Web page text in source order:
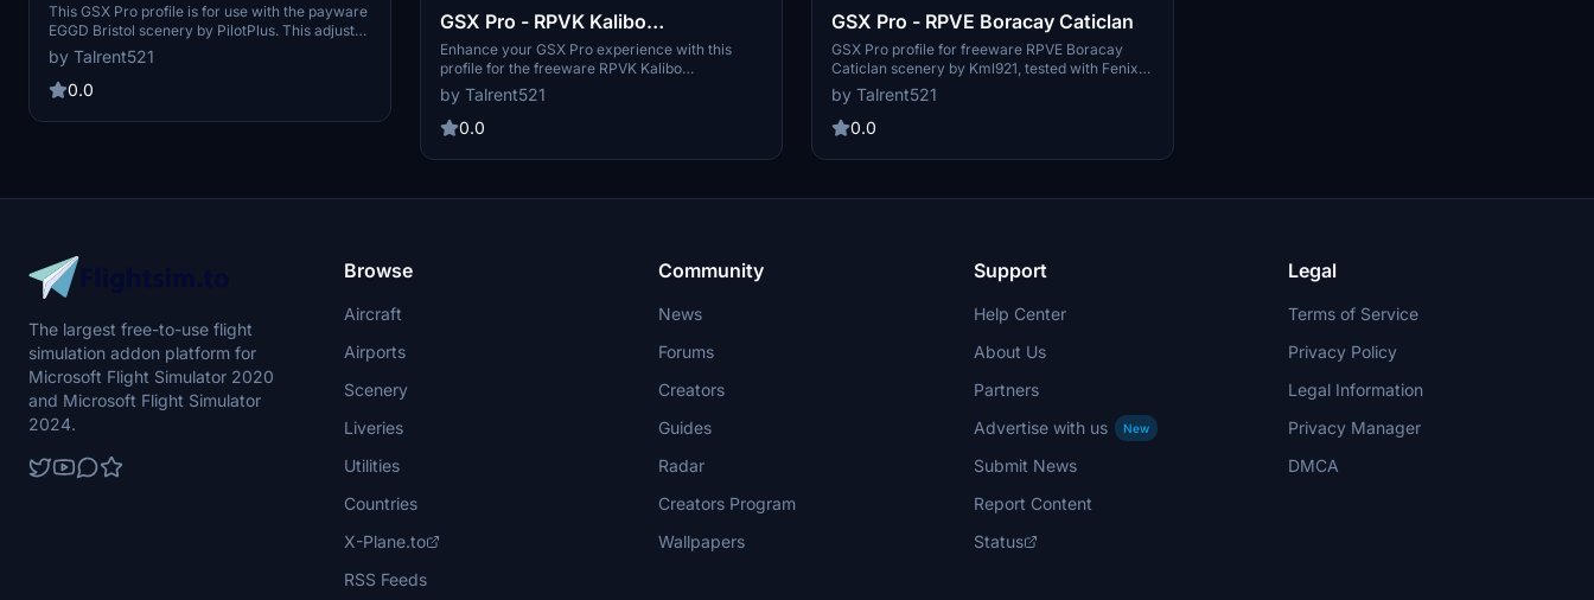
This GSX Pro profile is for use with the payware
EGGD Bristol scenery by PilotPlus. This adjusts
all gates for vehicle positioning and passenger
'walk-on' routes. Requires EGGD Bristol by
PilotPlus payware addon. Currently tested with
permanent static aircraft.
by Talrent521
0.0
GSX Pro - RPVK Kalibo
International (TurtleTank1997)
Enhance your GSX Pro experience with this
profile for the freeware RPVK Kalibo
International scenery. All gates have been
modified with passenger paths, proper
positioning to ground markings, and updated
experience. Tested with Fenix A320.
by Talrent521
0.0
GSX Pro - RPVE Boracay Caticlan
GSX Pro profile for freeware RPVE Boracay
Caticlan scenery by Kml921, tested with Fenix
A320. Realistic passenger boarding/deboarding
procedures - Apron 1 for arrivals, Apron 2 for
departures. Version 0.7 includes modified
markings.
by Talrent521
0.0
The largest free-to-use flight
simulation addon platform for
Microsoft Flight Simulator 2020
and Microsoft Flight Simulator
2024.
Browse
Aircraft
Airports
Scenery
Liveries
Utilities
Countries
X-Plane.to
RSS Feeds
Community
News
Forums
Creators
Guides
Radar
Creators Program
Wallpapers
Support
Help Center
About Us
Partners
Advertise with us
New
Submit News
Report Content
Status
Legal
Terms of Service
Privacy Policy
Legal Information
Privacy Manager
DMCA